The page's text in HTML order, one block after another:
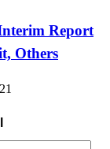
Report
Others